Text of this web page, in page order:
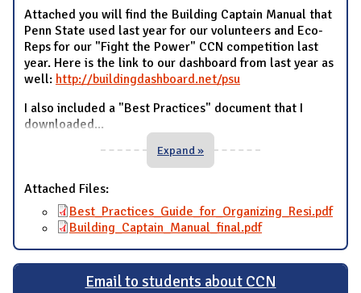
Attached you will find the Building Captain Manual that
Penn State used last year for our volunteers and Eco-
Reps for our "Fight the Power" CCN competition last
year. Here is the link to our dashboard from last year as
well: http://buildingdashboard.net/psu
I also included a "Best Practices" document that I
downloaded...
Expand »
Attached Files:
Best_Practices_Guide_for_Organizing_Resi.pdf
Building_Captain_Manual_final.pdf
Email to students about CCN